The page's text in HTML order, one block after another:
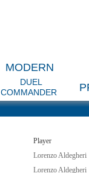
MODERN
DUEL
COMMANDER
Player
Lorenzo Aldegheri
Lorenzo Aldegheri